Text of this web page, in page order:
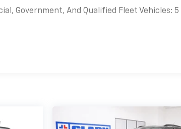
Government, And Qualified Fleet Vehicles: 5